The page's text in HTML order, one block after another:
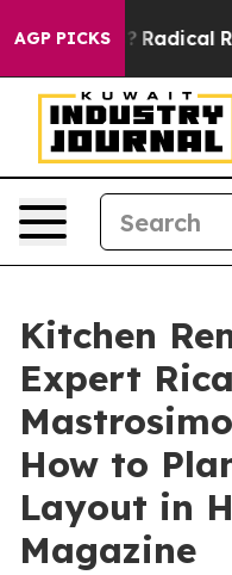
AGP PICKS
Farms? Radical
Kitchen
Expert
How to
Layout in
Magazine